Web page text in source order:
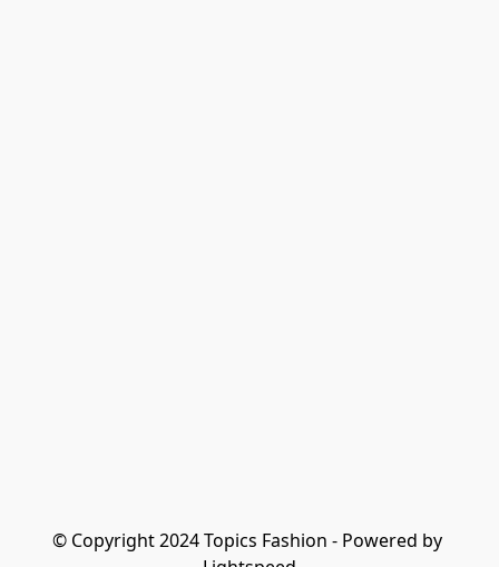
© Copyright 2024 Topics Fashion - Powered by